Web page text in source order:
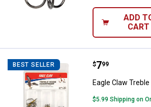
ADD
CART
BEST SELLER Eagle Claw
Price:
$7
. 99
Eagle Claw
$5.99 Shipping on